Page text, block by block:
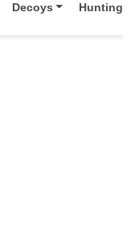
Decoys Hunting